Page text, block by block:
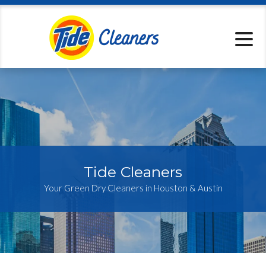
Pickup &
About
Contact
Tide Cleaners
Your Green Dry Cleaners in Houston & Austin